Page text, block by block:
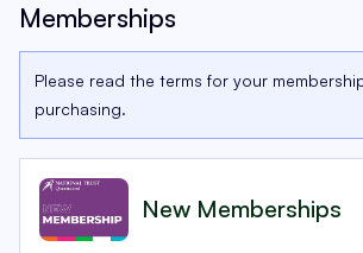
Memberships
Please read the terms for your
purchasing.
New Memberships